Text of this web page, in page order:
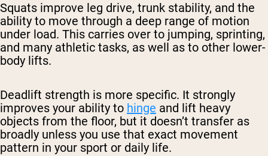
Squats improve leg drive, trunk stability, and the
ability to move through a deep range of motion
under load. This carries over to jumping, sprinting,
and many athletic tasks, as well as to other lower-
body lifts.
Deadlift strength is more specific. It strongly
improves your ability to hinge and lift heavy
objects from the floor, but it doesn’t transfer as
broadly unless you use that exact movement
pattern in your sport or daily life.